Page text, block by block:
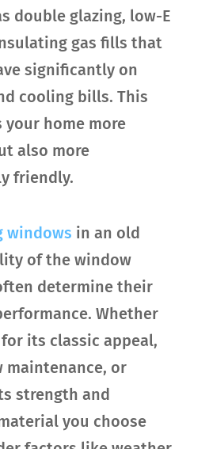
double glazing, low-E
gas fills that
significantly on
cooling bills. This
your home more
also more
friendly.
windows in an old
of the window
determine their
Whether
its classic appeal,
or
strength and
you choose